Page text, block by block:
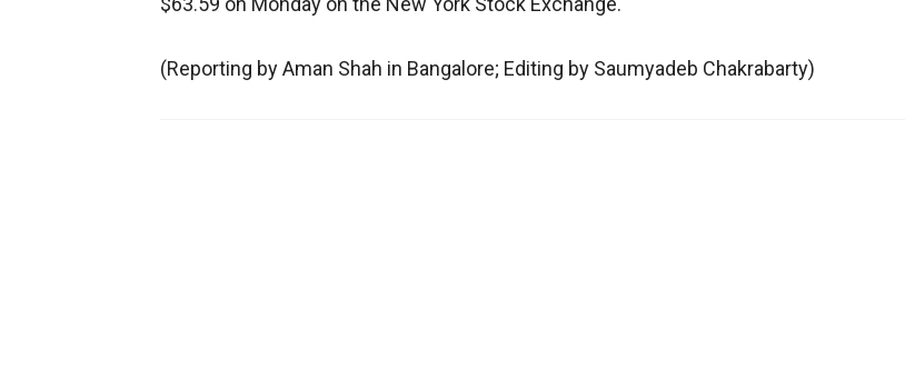
(Reporting by Aman Shah in Bangalore; Editing by Saumyadeb Chakrabarty)